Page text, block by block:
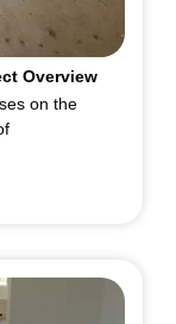
Overview
on the